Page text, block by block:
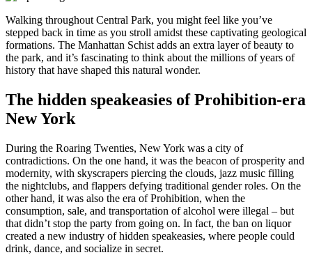
Walking throughout Central Park, you might feel like you’ve
stepped back in time as you stroll amidst these captivating geological
formations. The Manhattan Schist adds an extra layer of beauty to
the park, and it’s fascinating to think about the millions of years of
history that have shaped this natural wonder.
The hidden speakeasies of Prohibition-era
New York
During the Roaring Twenties, New York was a city of
contradictions. On the one hand, it was the beacon of prosperity and
modernity, with skyscrapers piercing the clouds, jazz music filling
the nightclubs, and flappers defying traditional gender roles. On the
other hand, it was also the era of Prohibition, when the
consumption, sale, and transportation of alcohol were illegal – but
that didn’t stop the party from going on. In fact, the ban on liquor
created a new industry of hidden speakeasies, where people could
drink, dance, and socialize in secret.